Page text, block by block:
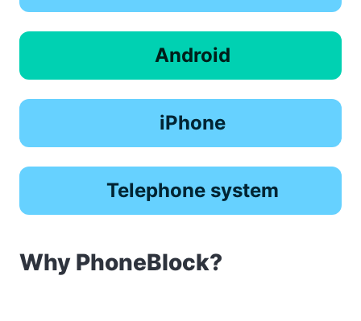
Android
iPhone
Telephone system
Why PhoneBlock?